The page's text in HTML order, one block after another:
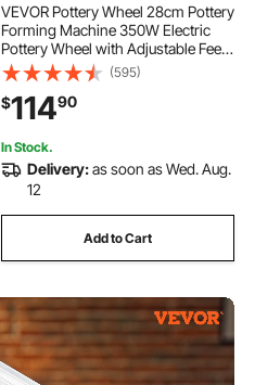
VEVOR Pottery Wheel 28cm Pottery
Forming Machine 350W Electric
Pottery Wheel with Adjustable Feet
Lever Pedal DIY Clay Tool with Tray
for Ceramic Work Clay Art DIY Clay
Green, 18 Piece
(595)
$11490
In Stock.
Delivery:as soon as Wed. Aug.
12
Add to Cart